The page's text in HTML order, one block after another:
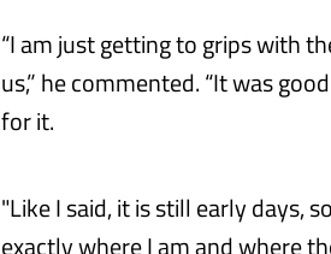
“I am just getting to grips with
us,” he commented. “It was
for it.
"Like I said, it is still early days,
exactly where I am and where